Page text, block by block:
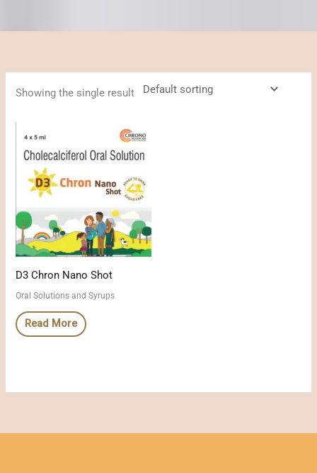
Showing the single result
D3 Chron Nano Shot
Oral Solutions and Syrups
Read More